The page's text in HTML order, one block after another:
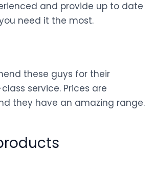
and provide up to date
need it the most.
these guys for their
service. Prices are
they have an amazing range.